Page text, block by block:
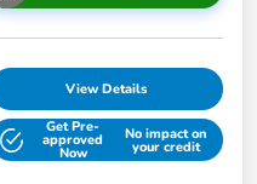
View Details
Get Pre-
approved
Now
No impact on
your credit